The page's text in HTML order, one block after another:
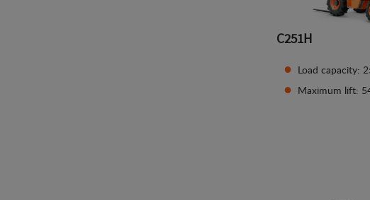
C251H
Load capacity:
Maximum lift: